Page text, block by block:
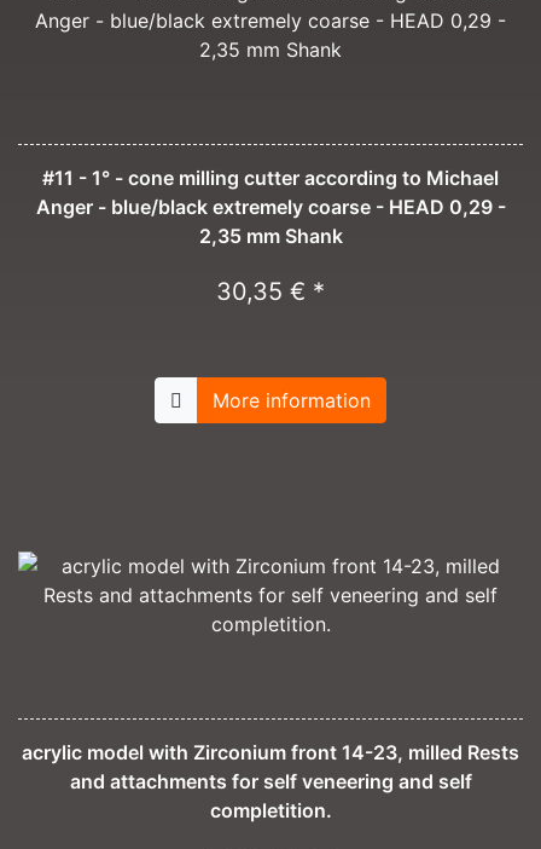
#11 - 1° - cone milling cutter according to Michael
Anger - blue/black extremely coarse - HEAD 0,29 -
2,35 mm Shank
30,35 € *
More information
acrylic model with Zirconium front 14-23, milled Rests
and attachments for self veneering and self
completition.